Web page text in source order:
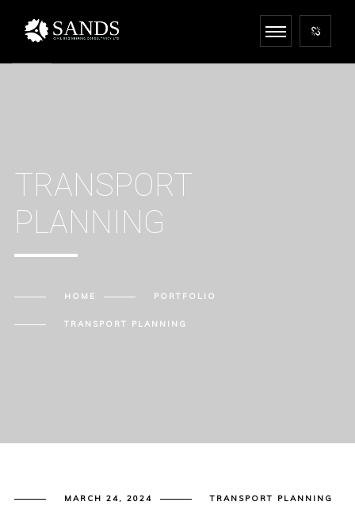
TRANSPORT
PLANNING
HOME PORTFOLIO
TRANSPORT PLANNING
MARCH 24, 2024 TRANSPORT PLANNING